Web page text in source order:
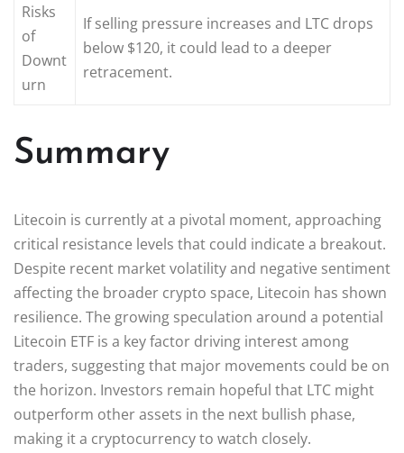
Risks
of
Downt
urn
If selling pressure increases and LTC drops
below $120, it could lead to a deeper
retracement.
Summary
Litecoin is currently at a pivotal moment, approaching
critical resistance levels that could indicate a breakout.
Despite recent market volatility and negative sentiment
affecting the broader crypto space, Litecoin has shown
resilience. The growing speculation around a potential
Litecoin ETF is a key factor driving interest among
traders, suggesting that major movements could be on
the horizon. Investors remain hopeful that LTC might
outperform other assets in the next bullish phase,
making it a cryptocurrency to watch closely.